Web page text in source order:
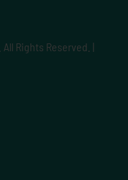
Rights Reserved. |